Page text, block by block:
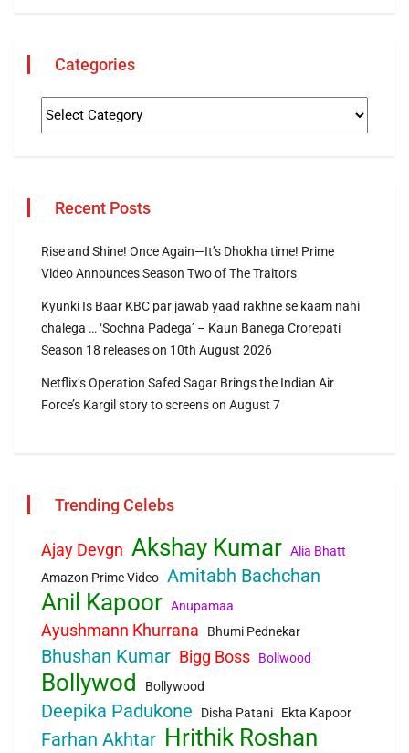
Categories
Recent Posts
Rise and Shine! Once Again—It’s Dhokha time! Prime
Video Announces Season Two of The Traitors
Kyunki Is Baar KBC par jawab yaad rakhne se kaam nahi
chalega … ‘Sochna Padega’ – Kaun Banega Crorepati
Season 18 releases on 10th August 2026
Netflix’s Operation Safed Sagar Brings the Indian Air
Force’s Kargil story to screens on August 7
Trending Celebs
Ajay Devgn Akshay Kumar Alia Bhatt
Amazon Prime Video Amitabh Bachchan
Anil Kapoor Anupamaa
Ayushmann Khurrana Bhumi Pednekar
Bhushan Kumar Bigg Boss Bollwood
Bollywod Bollywood
Deepika Padukone Disha Patani Ekta Kapoor
Farhan Akhtar Hrithik Roshan